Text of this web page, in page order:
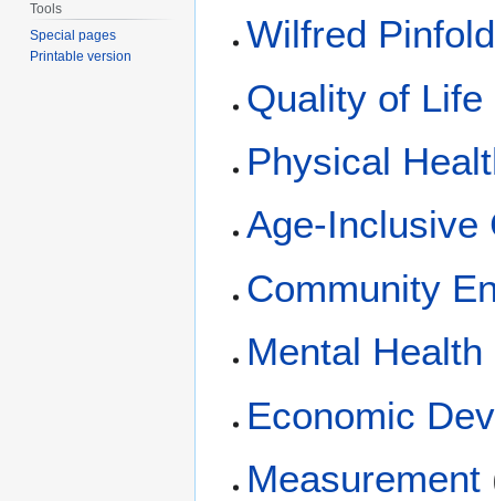
Wilfred Pinfold
Quality of Life
Physical
Age-Inclusive
Community
Mental Health
Economic
Measurement
Tools
Special pages
Printable version